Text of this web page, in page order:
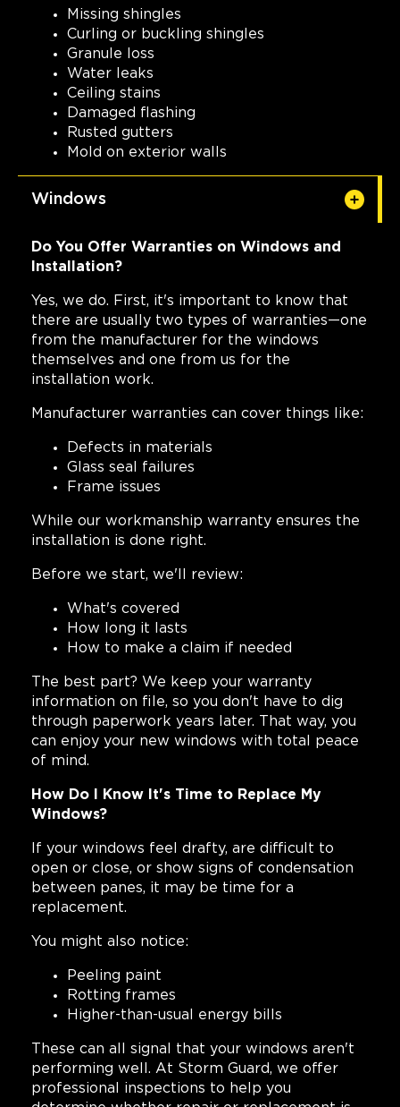
Missing shingles
Curling or buckling shingles
Granule loss
Water leaks
Ceiling stains
Damaged flashing
Rusted gutters
Mold on exterior walls
Windows
Do You Offer Warranties on Windows and
Installation?
Yes, we do. First, it's important to know that
there are usually two types of warranties—one
from the manufacturer for the windows
themselves and one from us for the
installation work.
Manufacturer warranties can cover things like:
Defects in materials
Glass seal failures
Frame issues
While our workmanship warranty ensures the
installation is done right.
Before we start, we'll review:
What's covered
How long it lasts
How to make a claim if needed
The best part? We keep your warranty
information on file, so you don't have to dig
through paperwork years later. That way, you
can enjoy your new windows with total peace
of mind.
How Do I Know It's Time to Replace My
Windows?
If your windows feel drafty, are difficult to
open or close, or show signs of condensation
between panes, it may be time for a
replacement.
You might also notice:
Peeling paint
Rotting frames
Higher-than-usual energy bills
These can all signal that your windows aren't
performing well. At Storm Guard, we offer
professional inspections to help you